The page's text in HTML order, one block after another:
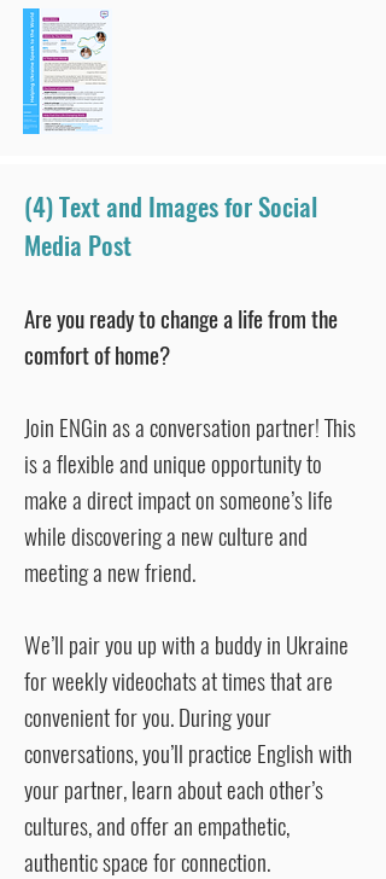
(4) Text and Images for Social
Media Post
Are you ready to change a life from the
comfort of home?
Join ENGin as a conversation partner! This
is a flexible and unique opportunity to
make a direct impact on someone’s life
while discovering a new culture and
meeting a new friend.
We’ll pair you up with a buddy in Ukraine
for weekly videochats at times that are
convenient for you. During your
conversations, you’ll practice English with
your partner, learn about each other’s
cultures, and offer an empathetic,
authentic space for connection.